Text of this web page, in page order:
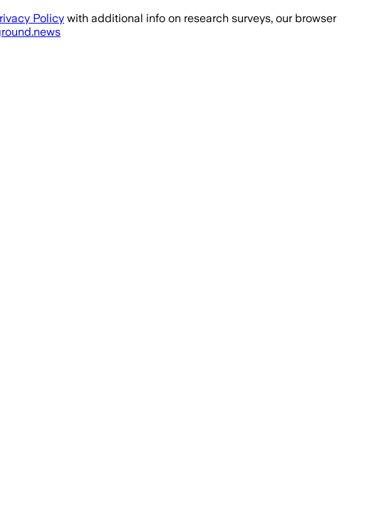
Policy with additional info on research surveys, our browser